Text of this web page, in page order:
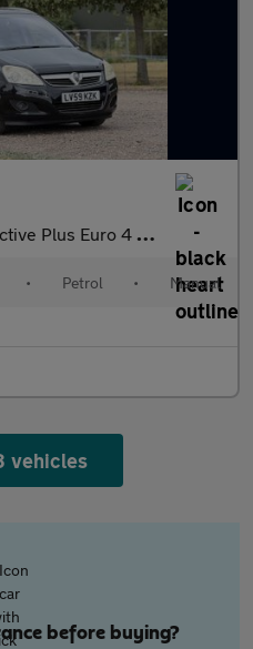
Plus Euro 4 5dr
• Petrol • Manual
vehicles
before buying?